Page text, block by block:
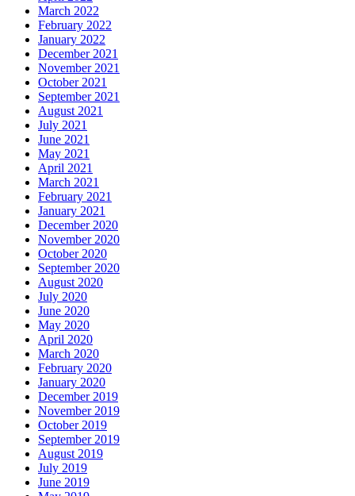
March 2022
February 2022
January 2022
December 2021
November 2021
October 2021
September 2021
August 2021
July 2021
June 2021
May 2021
April 2021
March 2021
February 2021
January 2021
December 2020
November 2020
October 2020
September 2020
August 2020
July 2020
June 2020
May 2020
April 2020
March 2020
February 2020
January 2020
December 2019
November 2019
October 2019
September 2019
August 2019
July 2019
June 2019